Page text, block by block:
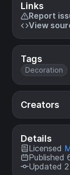
Links
Report
View
Tags
Decoration
Creators
Details
Licensed
Published
Updated